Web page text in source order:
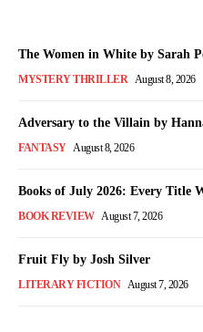
The Women in White by Sarah
MYSTERY THRILLER August 8, 2026
Adversary to the Villain by
FANTASY August 8, 2026
Books of July 2026: Every Title
BOOK REVIEW August 7, 2026
Fruit Fly by Josh Silver
LITERARY FICTION August 7, 2026